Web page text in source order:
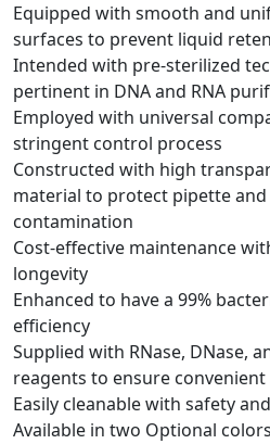
Equipped with smooth and
surfaces to prevent liquid
Intended with pre-sterilized
pertinent in DNA and RNA
Employed with universal
stringent control process
Constructed with high
material to protect pipette
contamination
Cost-effective maintenance
longevity
Enhanced to have a 99%
efficiency
Supplied with RNase, DNase,
reagents to ensure
Easily cleanable with safety
Available in two Optional